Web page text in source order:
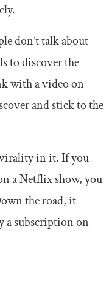
don’t talk about
to discover the
with a video on
and stick to the
virality in it. If you
a Netflix show, you
the road, it
a subscription on